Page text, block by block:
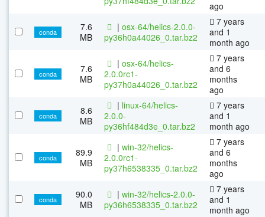
ago
conda
7.6
MB
| osx-64/helics-2.0.0-
py36h0a44026_0.tar.bz2
7 years
and 1
month ago
conda
7.6
MB
| osx-64/helics-
2.0.0rc1-
py37h0a44026_0.tar.bz2
7 years
and 6
months
ago
conda
8.6
MB
| linux-64/helics-
2.0.0-
py36hf484d3e_0.tar.bz2
7 years
and 1
month ago
conda
89.9
MB
| win-32/helics-
2.0.0rc1-
py37h6538335_0.tar.bz2
7 years
and 6
months
ago
conda
90.0
MB
| win-32/helics-2.0.0-
py36h6538335_0.tar.bz2
7 years
and 1
month ago